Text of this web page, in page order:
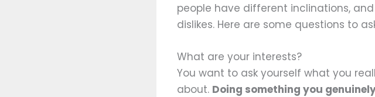
people have different inclinations,
dislikes. Here are some questions to
What are your interests?
You want to ask yourself what you
about. Doing something you